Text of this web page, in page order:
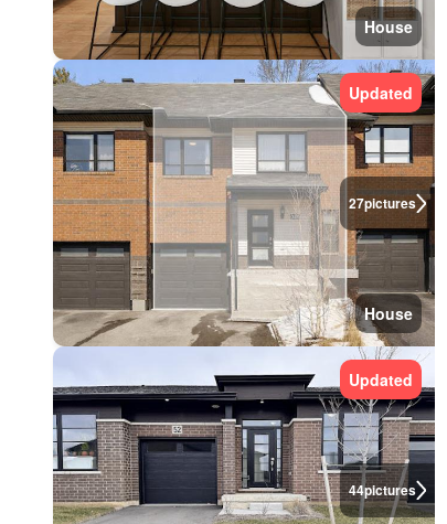
House
27pictures
Updated
House
44pictures
Updated